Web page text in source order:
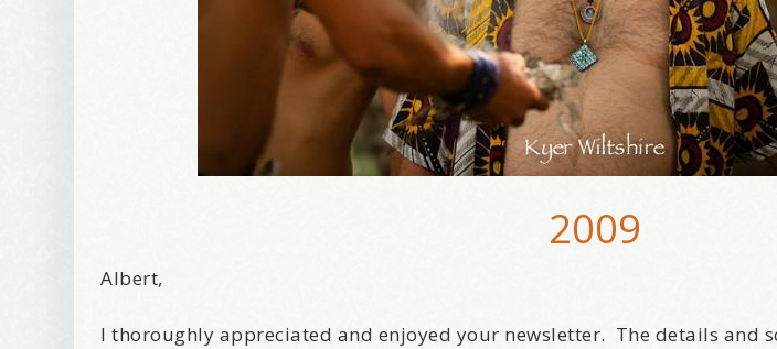
2009
Albert,
I thoroughly appreciated and enjoyed your newsletter. The details and